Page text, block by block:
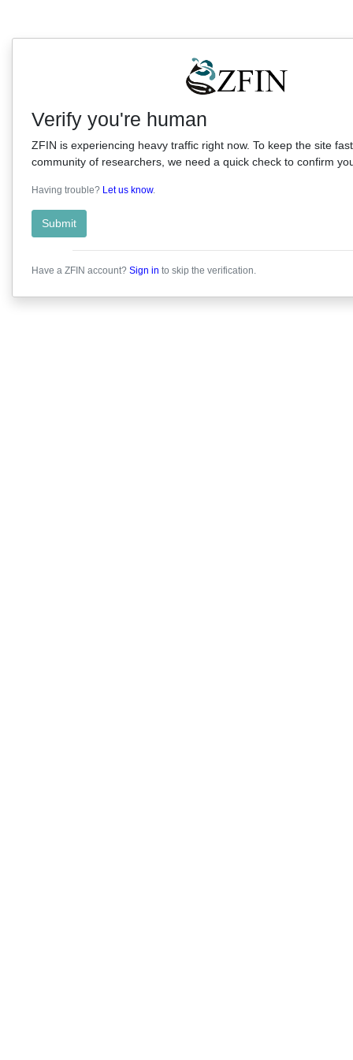
Verify you're human
ZFIN is experiencing heavy traffic right now. To keep the site
community of researchers, we need a quick check to confirm
Having trouble? Let us know.
Submit
Have a ZFIN account? Sign in to skip the verification.